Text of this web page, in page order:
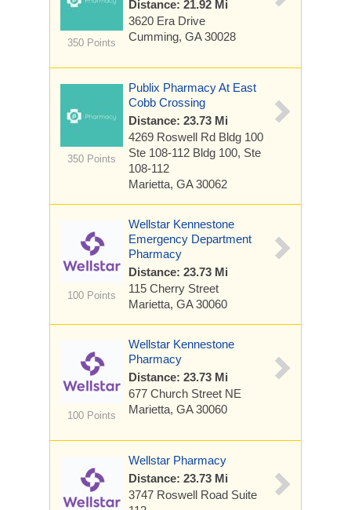
350 Points
Distance: 21.92 Mi
3620 Era Drive
Cumming, GA 30028
350 Points
Publix Pharmacy At East
Cobb Crossing
Distance: 23.73 Mi
4269 Roswell Rd Bldg 100
Ste 108-112 Bldg 100, Ste
108-112
Marietta, GA 30062
100 Points
Wellstar Kennestone
Emergency Department
Pharmacy
Distance: 23.73 Mi
115 Cherry Street
Marietta, GA 30060
100 Points
Wellstar Kennestone
Pharmacy
Distance: 23.73 Mi
677 Church Street NE
Marietta, GA 30060
Wellstar Pharmacy
Distance: 23.73 Mi
3747 Roswell Road Suite